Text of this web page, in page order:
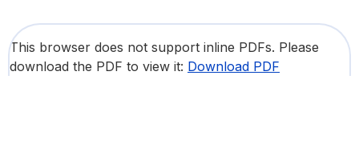
This browser does not support inline PDFs. Please
download the PDF to view it: Download PDF